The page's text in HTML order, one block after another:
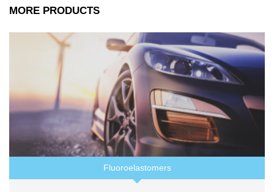
MORE PRODUCTS
Fluoroelastomers